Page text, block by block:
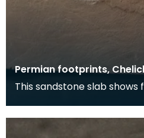
Permian footprints,
This sandstone slab
wa